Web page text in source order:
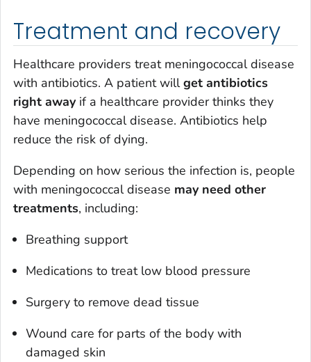
Treatment and recovery
Healthcare providers treat meningococcal disease
with antibiotics. A patient willget antibiotics
right away if a healthcare provider thinks they
have meningococcal disease. Antibiotics help
reduce the risk of dying.
Depending on how serious the infection is, people
with meningococcal disease may need other
treatments, including:
Breathing support
Medications to treat low blood pressure
Surgery to remove dead tissue
Wound care for parts of the body with
damaged skin